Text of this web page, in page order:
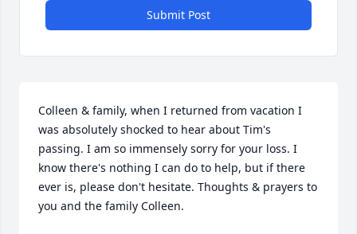
Submit Post
Colleen & family, when I returned from vacation I
was absolutely shocked to hear about Tim's
passing. I am so immensely sorry for your loss. I
know there's nothing I can do to help, but if there
ever is, please don't hesitate. Thoughts & prayers to
you and the family Colleen.